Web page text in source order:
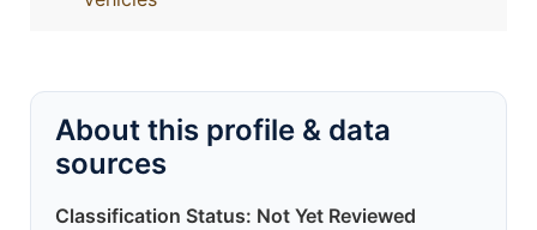
About this profile & data
sources
Classification Status: Not Yet Reviewed